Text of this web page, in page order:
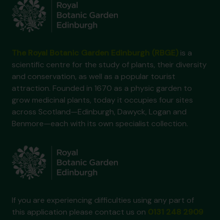
is a
scientific centre for the study of plants, their diversity
and conservation, as well as a popular tourist
attraction. Founded in 1670 as a physic garden to
grow medicinal plants, today it occupies four sites
across Scotland—Edinburgh, Dawyck, Logan and
Benmore—each with its own specialist collection.
If you are experiencing difficulties using any part of
this application please contact us on